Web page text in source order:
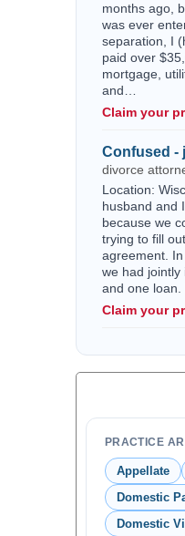
months ago,
was ever
separation, I
paid over
mortgage,
and…
Claim your
Confused -
divorce
Location:
husband and
because we
trying to fill
agreement.
we had jointly
and one loan.
Claim your
PRACTICE
Appellate
Domestic
Domestic